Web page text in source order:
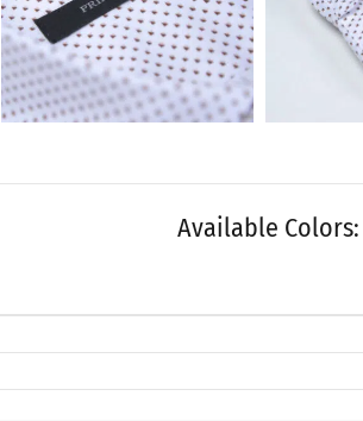
Available Colors: